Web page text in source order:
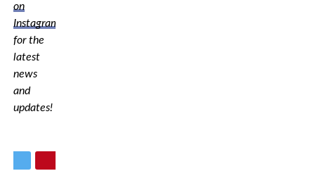
on
Instagram
for the
latest
news
and
updates!